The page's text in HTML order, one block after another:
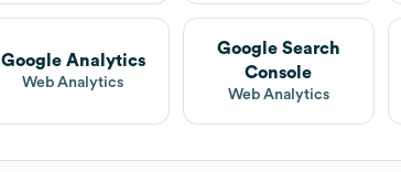
Google Analytics
Web Analytics
Google Search
Console
Web Analytics